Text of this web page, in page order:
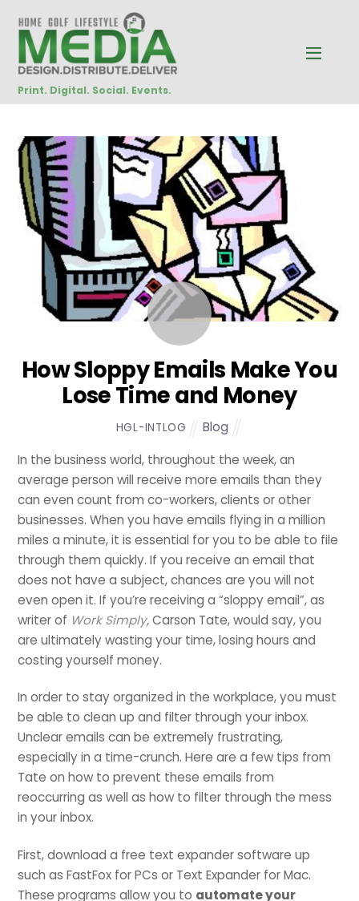
Print. Digital. Social. Events.
NOVEMBER
5
How Sloppy Emails Make You
Lose Time and Money
HGL-INTLOG
Blog
In the business world, throughout the week, an
average person will receive more emails than they
can even count from co-workers, clients or other
businesses. When you have emails flying in a million
miles a minute, it is essential for you to be able to file
through them quickly. If you receive an email that
does not have a subject, chances are you will not
even open it. If you’re receiving a “sloppy email”, as
writer of Work Simply,Carson Tate, would say, you
are ultimately wasting your time, losing hours and
costing yourself money.
In order to stay organized in the workplace, you must
be able to clean up and filter through your inbox.
Unclear emails can be extremely frustrating,
especially in a time-crunch. Here are a few tips from
Tate on how to prevent these emails from
reoccurring as well as how to filter through the mess
in your inbox.
First, download a free text expander software up
such as FastFox for PCs or Text Expander for Mac.
These programs allow you to automate your